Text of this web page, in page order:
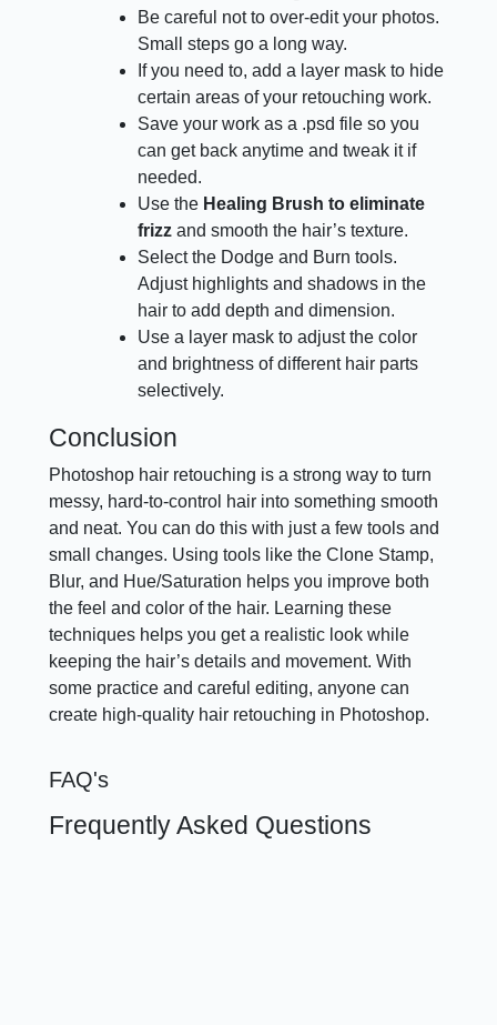
Be careful not to over-edit your photos.
Small steps go a long way.
If you need to, add a layer mask to hide
certain areas of your retouching work.
Save your work as a .psd file so you
can get back anytime and tweak it if
needed.
Use the Healing Brush to eliminate
frizz and smooth the hair’s texture.
Select the Dodge and Burn tools.
Adjust highlights and shadows in the
hair to add depth and dimension.
Use a layer mask to adjust the color
and brightness of different hair parts
selectively.
Conclusion
Photoshop hair retouching is a strong way to turn
messy, hard-to-control hair into something smooth
and neat. You can do this with just a few tools and
small changes. Using tools like the Clone Stamp,
Blur, and Hue/Saturation helps you improve both
the feel and color of the hair. Learning these
techniques helps you get a realistic look while
keeping the hair’s details and movement. With
some practice and careful editing, anyone can
create high-quality hair retouching in Photoshop.
FAQ's
Frequently Asked Questions